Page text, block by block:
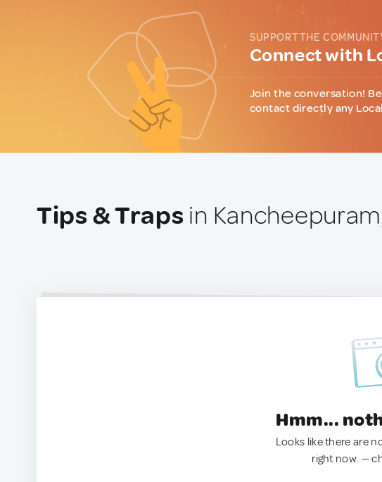
SUPPORT THE
Connect with
Join the conversation!
contact directly any
Tips & Traps in
Hmm...
Looks like there are
right now. —